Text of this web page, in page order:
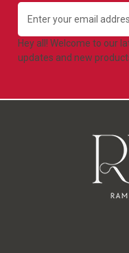
Address
Hey all! Welcome to our
updates and new